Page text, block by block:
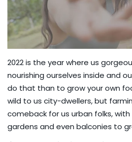
2022 is the year where us
nourishing ourselves inside and
do that than to grow your own
wild to us city-dwellers, but
comeback for us urban folks,
gardens and even balconies to